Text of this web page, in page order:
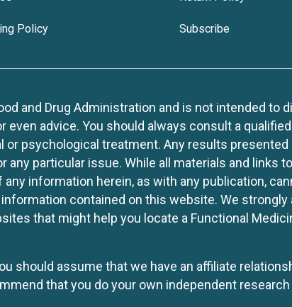
Policy Subscribe
and Drug Administration and is not intended to
advice. You should always consult a
psychological treatment. Any results
particular issue. While all materials and links
information herein, as with any publication,
contained on this website. We
that might help you locate a Functional
should assume that we have an affiliate
that you do your own independent